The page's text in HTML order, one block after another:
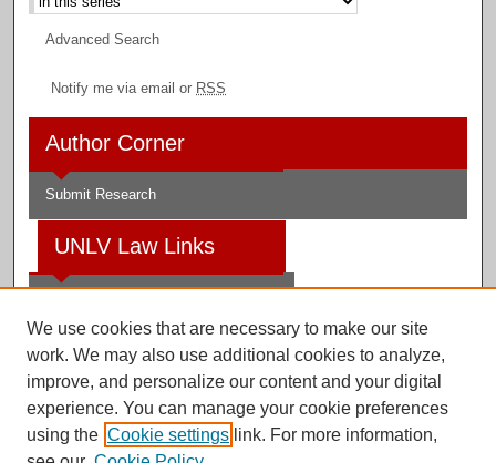
Advanced Search
Notify me via email or RSS
Author Corner
Submit Research
UNLV Law Links
Law Library
Faculty Profiles
We use cookies that are necessary to make our site
work. We may also use additional cookies to analyze,
improve, and personalize our content and your digital
experience. You can manage your cookie preferences
using the Cookie settings link. For more information,